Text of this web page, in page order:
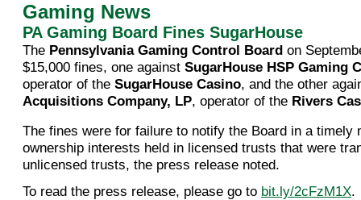
Gaming News
PA Gaming Board Fines SugarHouse
The Pennsylvania Gaming Control Board on
$15,000 fines, one against SugarHouse HSP Gaming
operator of the SugarHouse Casino, and the other
Acquisitions Company, LP, operator of the Rivers
The fines were for failure to notify the Board in a timely
ownership interests held in licensed trusts that were
unlicensed trusts, the press release noted.
To read the press release, please go to bit.ly/2cFzM1X.